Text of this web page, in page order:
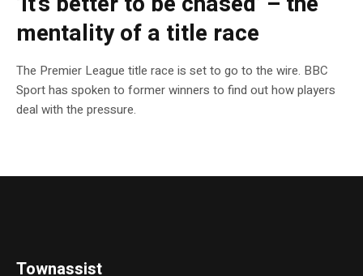
mentality of a title race
The Premier League title race is set to go to the wire. BBC
Sport has spoken to former winners to find out how players
deal with the pressure.
Townassist